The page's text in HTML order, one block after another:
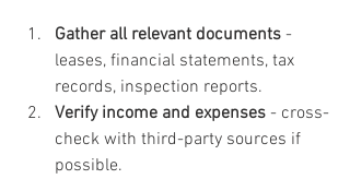
Gather all relevant documents -
leases, financial statements, tax
records, inspection reports.
Verify income and expenses - cross-
check with third-party sources if
possible.